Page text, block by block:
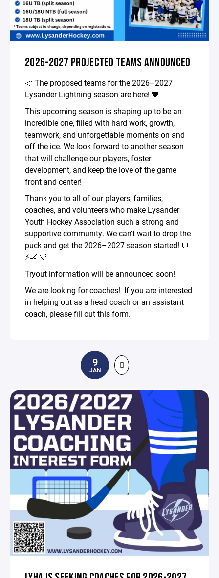
2026-2027 PROJECTED TEAMS ANNOUNCED
📣 The proposed teams for the 2026–2027
Lysander Lightning season are here! 💙
This upcoming season is shaping up to be an
incredible one, filled with hard work, growth,
teamwork, and unforgettable moments on and
off the ice. We look forward to another season
that will challenge our players, foster
development, and keep the love of the game
front and center!
Thank you to all of our players, families,
coaches, and volunteers who make Lysander
Youth Hockey Association such a strong and
supportive community. We can’t wait to drop the
puck and get the 2026–2027 season started! 🥅
⚡️🏒 💙
Tryout information will be announced soon!
We are looking for coaches! If you are interested
in helping out as a head coach or an assistant
coach, please fill out this form.
9
JAN